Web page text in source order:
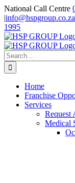
Skip
to
content
National Call Centre
|
1995
Facebook
Twitter
LinkedIn
Search
for:
Home
Franchise
Services
Request
Medical